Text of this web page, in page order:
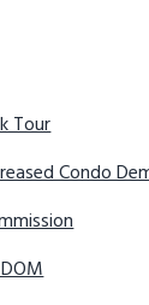
Tour
Condo